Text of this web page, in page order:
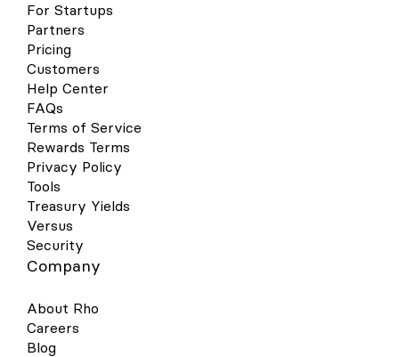
For Startups
Partners
Pricing
Customers
Help Center
FAQs
Terms of Service
Rewards Terms
Privacy Policy
Tools
Treasury Yields
Versus
Security
Company
About Rho
Careers
Blog